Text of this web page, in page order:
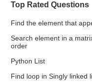
Top Rated Questions
Find the element that
Search element in a
order
Python List
Find loop in Singly linked